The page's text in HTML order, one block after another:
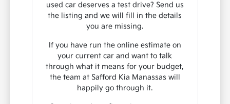
used car deserves a test drive? Send us
the listing and we will fill in the details
you are missing.
If you have run the online estimate on
your current car and want to talk
through what it means for your budget,
the team at Safford Kia Manassas will
happily go through it.